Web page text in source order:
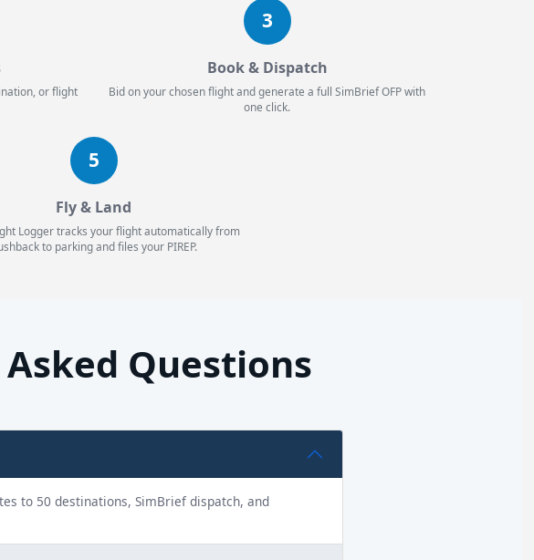
or flight
3
Book & Dispatch
Bid on your chosen flight and generate a full SimBrief OFP with
one click.
5
Fly & Land
Logger tracks your flight automatically from
to parking and files your PIREP.
Questions
to 50 destinations, SimBrief dispatch, and